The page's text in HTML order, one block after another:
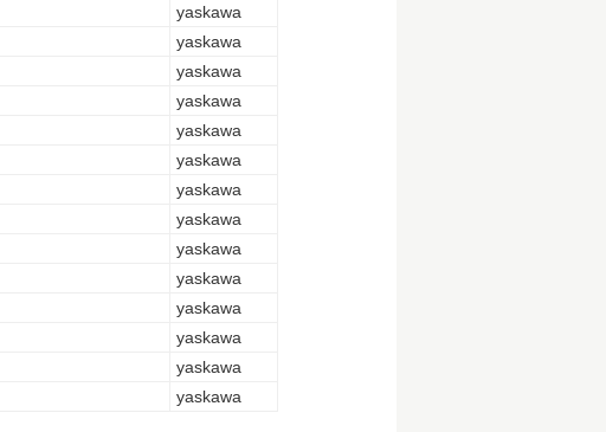
yaskawa
yaskawa
yaskawa
yaskawa
yaskawa
yaskawa
yaskawa
yaskawa
yaskawa
yaskawa
yaskawa
yaskawa
yaskawa
yaskawa